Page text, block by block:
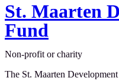
St. Maarten
Fund
Non-profit or charity
The St. Maarten